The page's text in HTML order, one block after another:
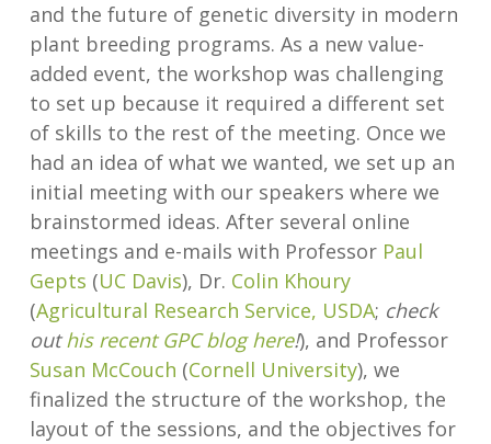
and the future of genetic diversity in modern
plant breeding programs. As a new value-
added event, the workshop was challenging
to set up because it required a different set
of skills to the rest of the meeting. Once we
had an idea of what we wanted, we set up an
initial meeting with our speakers where we
brainstormed ideas. After several online
meetings and e-mails with Professor Paul
Gepts (UC Davis), Dr. Colin Khoury
(Agricultural Research Service, USDA; check
outhis recent GPC blog here!), and Professor
Susan McCouch (Cornell University), we
finalized the structure of the workshop, the
layout of the sessions, and the objectives for